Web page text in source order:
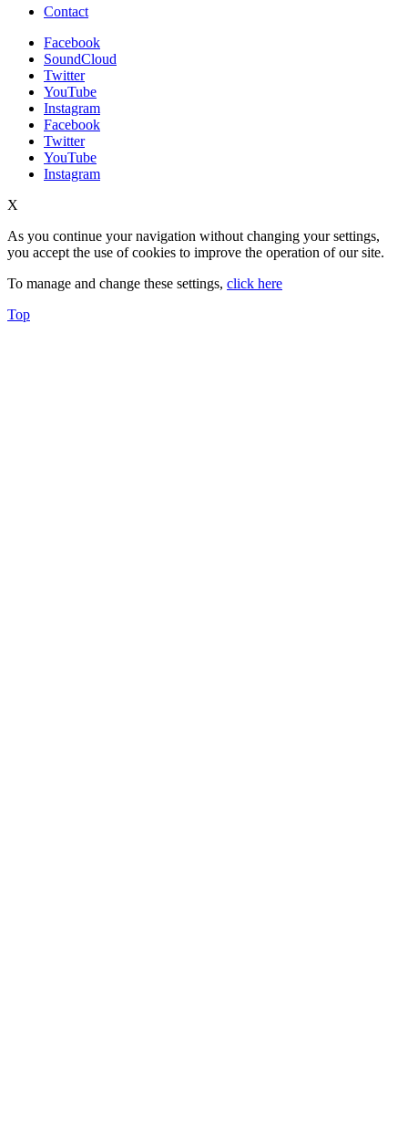
Contact
Facebook
SoundCloud
Twitter
YouTube
Instagram
Facebook
Twitter
YouTube
Instagram
X
As you continue your navigation without changing your settings,
you accept the use of cookies to improve the operation of our site.
To manage and change these settings, click here
Top